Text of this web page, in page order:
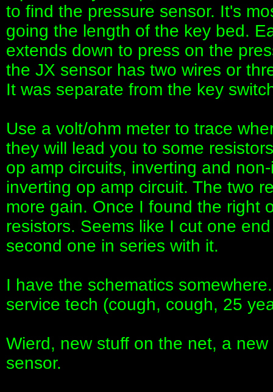
to find the pressure sensor. It's
going the length of the key bed.
extends down to press on the
the JX sensor has two wires or
It was separate from the key
Use a volt/ohm meter to trace
they will lead you to some
op amp circuits, inverting and
inverting op amp circuit. The two
more gain. Once I found the right
resistors. Seems like I cut one
second one in series with it.
I have the schematics
service tech (cough, cough, 25
Wierd, new stuff on the net, a
sensor.